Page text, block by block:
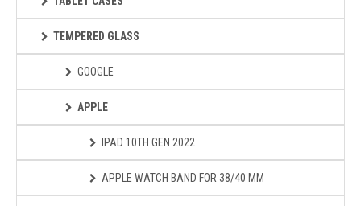
TEMPERED GLASS
GOOGLE
APPLE
IPAD 10TH GEN 2022
APPLE WATCH BAND FOR 38/40 MM